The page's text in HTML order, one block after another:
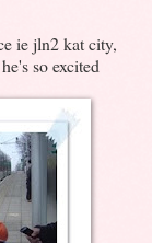
ie jln2 kat city,
so excited